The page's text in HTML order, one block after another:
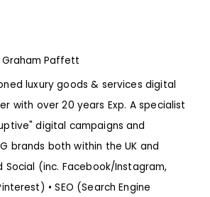
Graham Paffett
luxury goods & services digital
with over 20 years Exp. A specialist
digital campaigns and
brands both within the UK and
Social (inc. Facebook/Instagram,
• SEO (Search Engine